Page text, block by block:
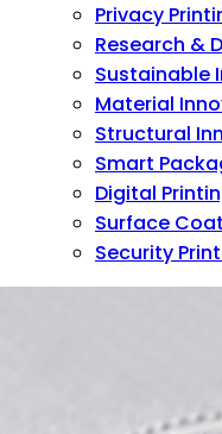
Privacy
Research &
Sustainable
Material
Structural
Smart
Digital
Surface
Security